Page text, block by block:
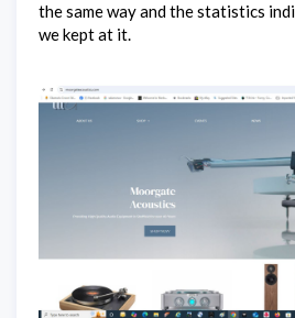
the same way and the statistics
we kept at it.